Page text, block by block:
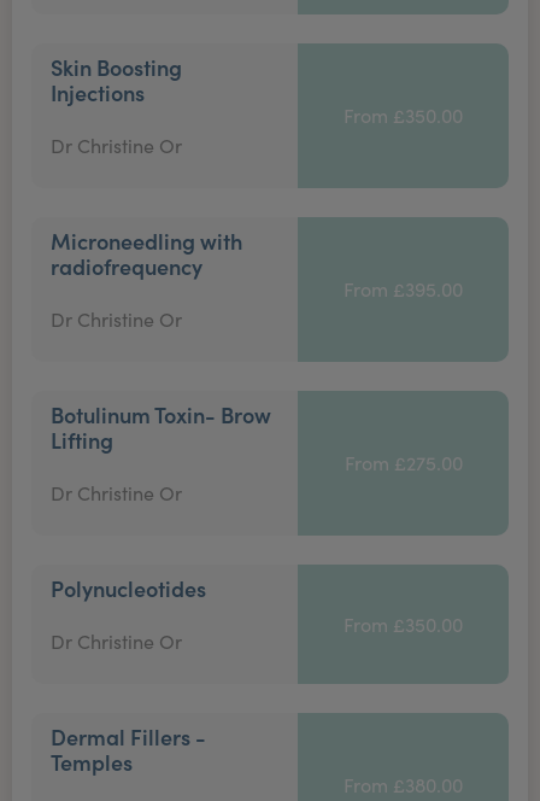
Skin Boosting
Injections
Dr Christine Or
From £350.00
Microneedling with
radiofrequency
Dr Christine Or
From £395.00
Botulinum Toxin- Brow
Lifting
Dr Christine Or
From £275.00
Polynucleotides
Dr Christine Or
From £350.00
Dermal Fillers -
Temples
From £380.00